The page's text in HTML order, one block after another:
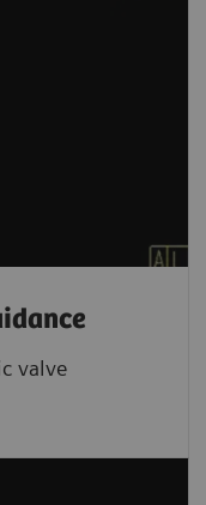
valve